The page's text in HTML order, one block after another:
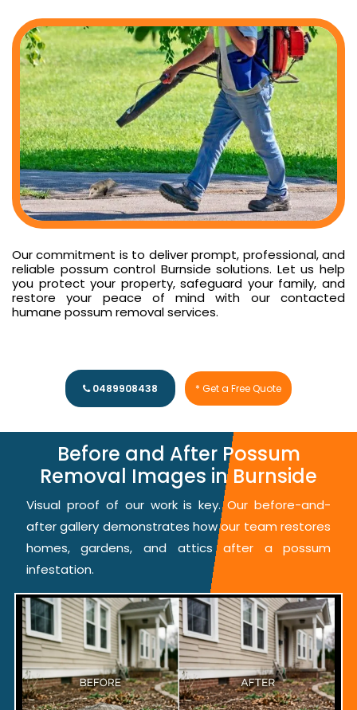
Our commitment is to deliver prompt, professional, and
reliable possum control Burnside solutions. Let us help
you protect your property, safeguard your family, and
restore your peace of mind with our contacted
humane possum removal services.
0489908438 * Get a Free Quote
Before and After Possum
Removal Images in Burnside
Visual proof of our work is key. Our before-and-
after gallery demonstrates how our team restores
homes, gardens, and attics after a possum
infestation.